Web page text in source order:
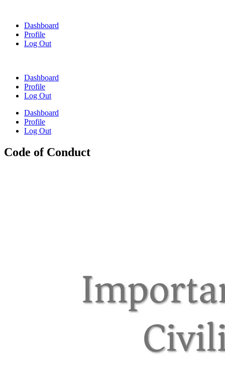
contentDashboard
Profile
Log Out
Dashboard
Profile
Log Out
Dashboard
Profile
Log Out
Code of Conduct